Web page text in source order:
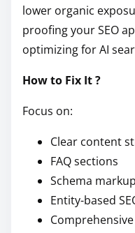
lower organic
proofing your SEO
optimizing for AI
How to Fix It ?
Focus on:
Clear content
FAQ sections
Schema markup
Entity-based